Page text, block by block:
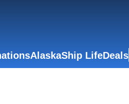
AlaskaShip LifeDeals